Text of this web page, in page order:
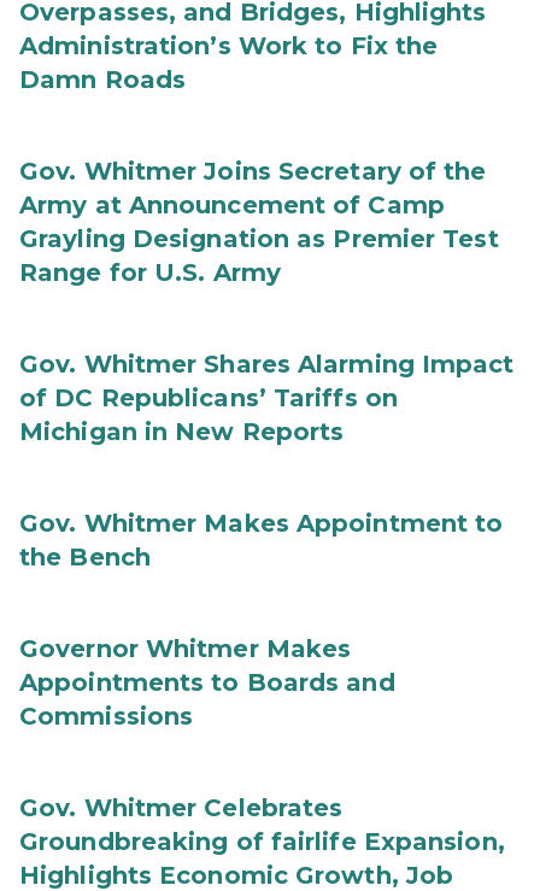
Overpasses, and Bridges, Highlights
Administration’s Work to Fix the
Damn Roads
Gov. Whitmer Joins Secretary of the
Army at Announcement of Camp
Grayling Designation as Premier Test
Range for U.S. Army
Gov. Whitmer Shares Alarming Impact
of DC Republicans’ Tariffs on
Michigan in New Reports
Gov. Whitmer Makes Appointment to
the Bench
Governor Whitmer Makes
Appointments to Boards and
Commissions
Gov. Whitmer Celebrates
Groundbreaking of fairlife Expansion,
Highlights Economic Growth, Job